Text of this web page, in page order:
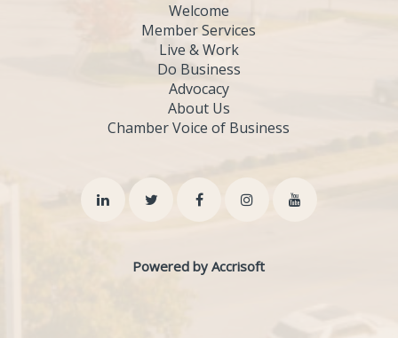
Welcome
Member Services
Live & Work
Do Business
Advocacy
About Us
Chamber Voice of Business
Powered by Accrisoft